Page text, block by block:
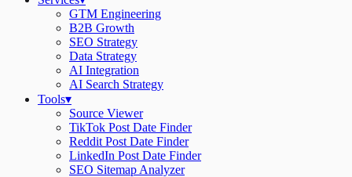
GTM Engineering
B2B Growth
SEO Strategy
Data Strategy
AI Integration
AI Search Strategy
Tools▾
Source Viewer
TikTok Post Date Finder
Reddit Post Date Finder
LinkedIn Post Date Finder
SEO Sitemap Analyzer